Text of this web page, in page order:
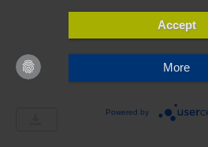
Accept
More
Powered by